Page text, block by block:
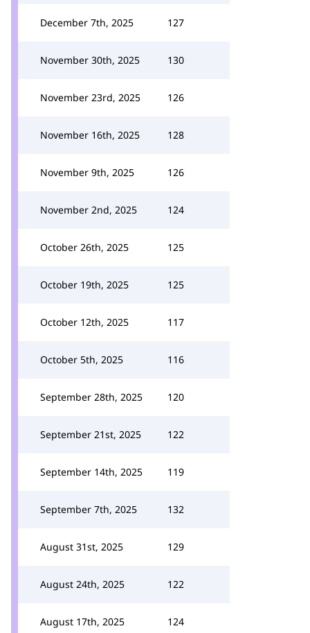
December 7th, 2025 127
November 30th, 2025 130
November 23rd, 2025 126
November 16th, 2025 128
November 9th, 2025 126
November 2nd, 2025 124
October 26th, 2025 125
October 19th, 2025 125
October 12th, 2025 117
October 5th, 2025 116
September 28th, 2025 120
September 21st, 2025 122
September 14th, 2025 119
September 7th, 2025 132
August 31st, 2025 129
August 24th, 2025 122
August 17th, 2025 124